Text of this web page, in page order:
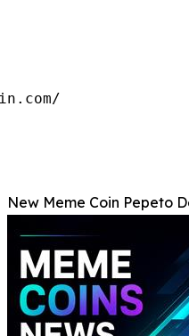
New Meme Coin Pepeto